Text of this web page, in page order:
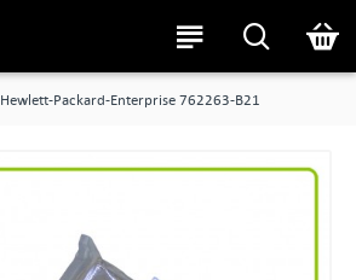
Hewlett-Packard-Enterprise 762263-B21